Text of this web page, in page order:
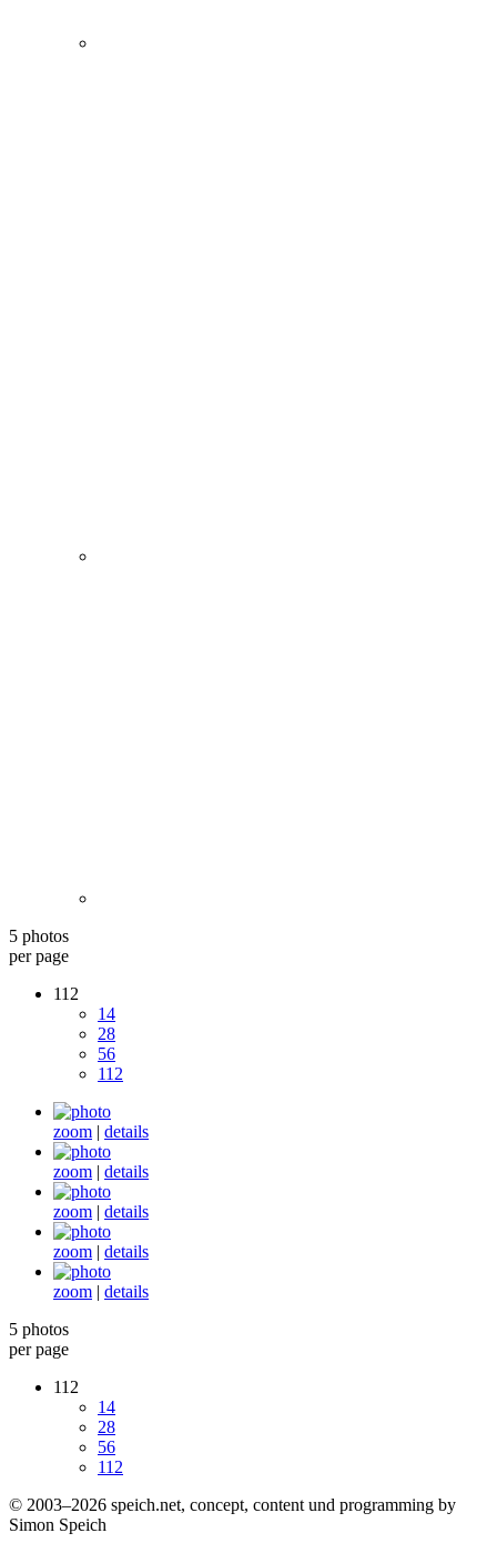
5 photos
per page
112
14
28
56
112
zoom | details
zoom | details
zoom | details
zoom | details
zoom | details
5 photos
per page
112
14
28
56
112
© 2003–2026 speich.net, concept, content und programming by
Simon Speich